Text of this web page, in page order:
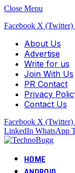
Close Menu
Facebook X (Twitter)
About Us
Advertise
Write for us
Join With Us
PR Contact
Privacy
Contact Us
Facebook X (Twitter)
LinkedIn WhatsApp
HOME